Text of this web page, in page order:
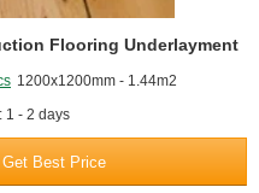
1200x1200mm - 1.44m2
1 - 2 days
Flooring Underlayment
Get Best Price